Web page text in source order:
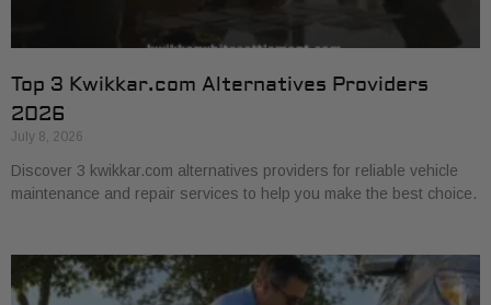
Top 3 Kwikkar.com Alternatives Providers
2026
July 8, 2026
Discover 3 kwikkar.com alternatives providers for reliable vehicle
maintenance and repair services to help you make the best choice.